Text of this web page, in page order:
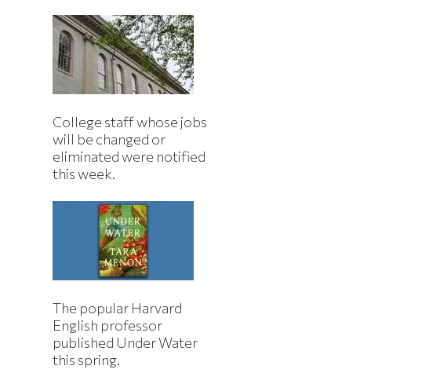
College staff whose jobs
will be changed or
eliminated were notified
this week.
The popular Harvard
English professor
published Under Water
this spring.